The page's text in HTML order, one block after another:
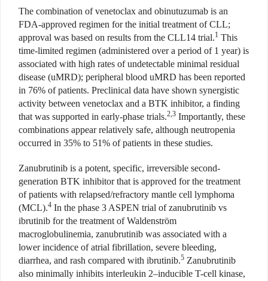
The combination of venetoclax and obinutuzumab is an
FDA-approved regimen for the initial treatment of CLL;
approval was based on results from the CLL14 trial.1 This
time-limited regimen (administered over a period of 1 year) is
associated with high rates of undetectable minimal residual
disease (uMRD); peripheral blood uMRD has been reported
in 76% of patients. Preclinical data have shown synergistic
activity between venetoclax and a BTK inhibitor, a finding
that was supported in early-phase trials.2,3 Importantly, these
combinations appear relatively safe, although neutropenia
occurred in 35% to 51% of patients in these studies.
Zanubrutinib is a potent, specific, irreversible second-
generation BTK inhibitor that is approved for the treatment
of patients with relapsed/refractory mantle cell lymphoma
(MCL).4 In the phase 3 ASPEN trial of zanubrutinib vs
ibrutinib for the treatment of Waldenström
macroglobulinemia, zanubrutinib was associated with a
lower incidence of atrial fibrillation, severe bleeding,
diarrhea, and rash compared with ibrutinib.5 Zanubrutinib
also minimally inhibits interleukin 2–inducible T-cell kinase,